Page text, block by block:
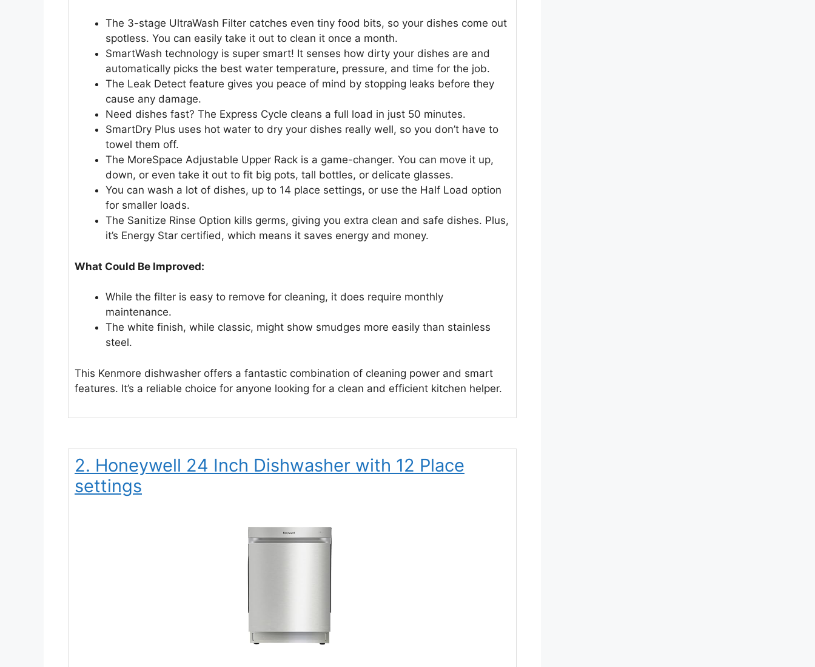
The 3-stage UltraWash Filter catches even tiny food bits, so your dishes come out
spotless. You can easily take it out to clean it once a month.
SmartWash technology is super smart! It senses how dirty your dishes are and
automatically picks the best water temperature, pressure, and time for the job.
The Leak Detect feature gives you peace of mind by stopping leaks before they
cause any damage.
Need dishes fast? The Express Cycle cleans a full load in just 50 minutes.
SmartDry Plus uses hot water to dry your dishes really well, so you don’t have to
towel them off.
The MoreSpace Adjustable Upper Rack is a game-changer. You can move it up,
down, or even take it out to fit big pots, tall bottles, or delicate glasses.
You can wash a lot of dishes, up to 14 place settings, or use the Half Load option
for smaller loads.
The Sanitize Rinse Option kills germs, giving you extra clean and safe dishes. Plus,
it’s Energy Star certified, which means it saves energy and money.
What Could Be Improved:
While the filter is easy to remove for cleaning, it does require monthly
maintenance.
The white finish, while classic, might show smudges more easily than stainless
steel.
This Kenmore dishwasher offers a fantastic combination of cleaning power and smart
features. It’s a reliable choice for anyone looking for a clean and efficient kitchen helper.
2. Honeywell 24 Inch Dishwasher with 12 Place
settings